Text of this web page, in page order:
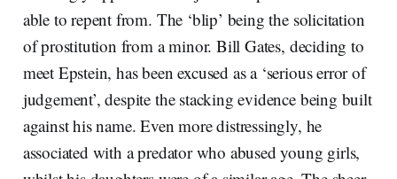
able to repent from. The ‘blip’ being the solicitation
of prostitution from a minor. Bill Gates, deciding to
meet Epstein, has been excused as a ‘serious error of
judgement’, despite the stacking evidence being built
against his name. Even more distressingly, he
associated with a predator who abused young girls,